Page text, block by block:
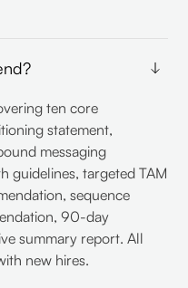
ten core
statement,
messaging
guidelines, targeted TAM
sequence
90-day
summary report. All
new hires.